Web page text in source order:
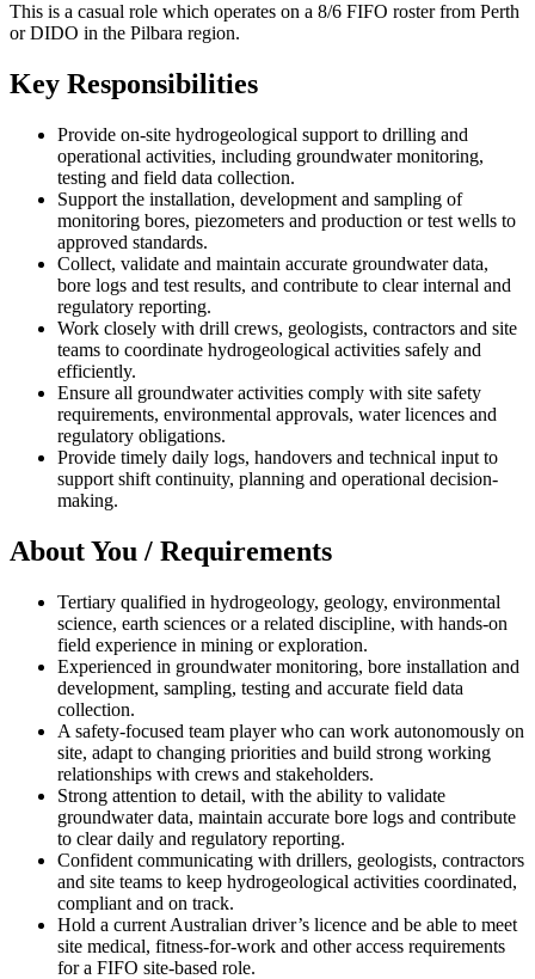
This is a casual role which operates on a 8/6 FIFO roster from Perth
or DIDO in the Pilbara region.
Key Responsibilities
Provide on-site hydrogeological support to drilling and
operational activities, including groundwater monitoring,
testing and field data collection.
Support the installation, development and sampling of
monitoring bores, piezometers and production or test wells to
approved standards.
Collect, validate and maintain accurate groundwater data,
bore logs and test results, and contribute to clear internal and
regulatory reporting.
Work closely with drill crews, geologists, contractors and site
teams to coordinate hydrogeological activities safely and
efficiently.
Ensure all groundwater activities comply with site safety
requirements, environmental approvals, water licences and
regulatory obligations.
Provide timely daily logs, handovers and technical input to
support shift continuity, planning and operational decision-
making.
About You / Requirements
Tertiary qualified in hydrogeology, geology, environmental
science, earth sciences or a related discipline, with hands-on
field experience in mining or exploration.
Experienced in groundwater monitoring, bore installation and
development, sampling, testing and accurate field data
collection.
A safety-focused team player who can work autonomously on
site, adapt to changing priorities and build strong working
relationships with crews and stakeholders.
Strong attention to detail, with the ability to validate
groundwater data, maintain accurate bore logs and contribute
to clear daily and regulatory reporting.
Confident communicating with drillers, geologists, contractors
and site teams to keep hydrogeological activities coordinated,
compliant and on track.
Hold a current Australian driver’s licence and be able to meet
site medical, fitness-for-work and other access requirements
for a FIFO site-based role.